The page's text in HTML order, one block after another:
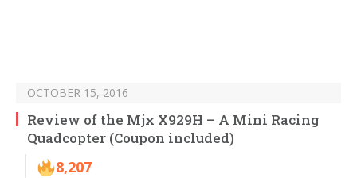
OCTOBER 15, 2016
Review of the Mjx X929H – A Mini Racing
Quadcopter (Coupon included)
8,207